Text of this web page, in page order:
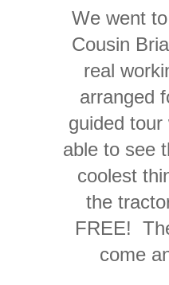
We went
Cousin
real
arranged
guided
able to see
coolest
the
FREE!
come